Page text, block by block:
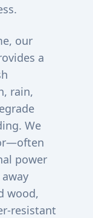
our
a
rain,
We
power
wood,
resistant